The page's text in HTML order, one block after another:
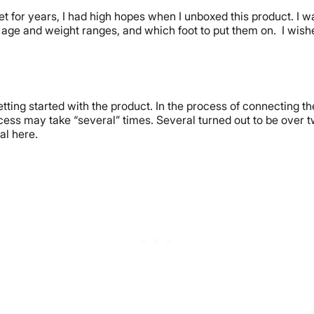
for years, I had high hopes when I unboxed this product. I
and weight ranges, and which foot to put them on. I
started with the product. In the process of connecting
may take “several” times. Several turned out to be
here.